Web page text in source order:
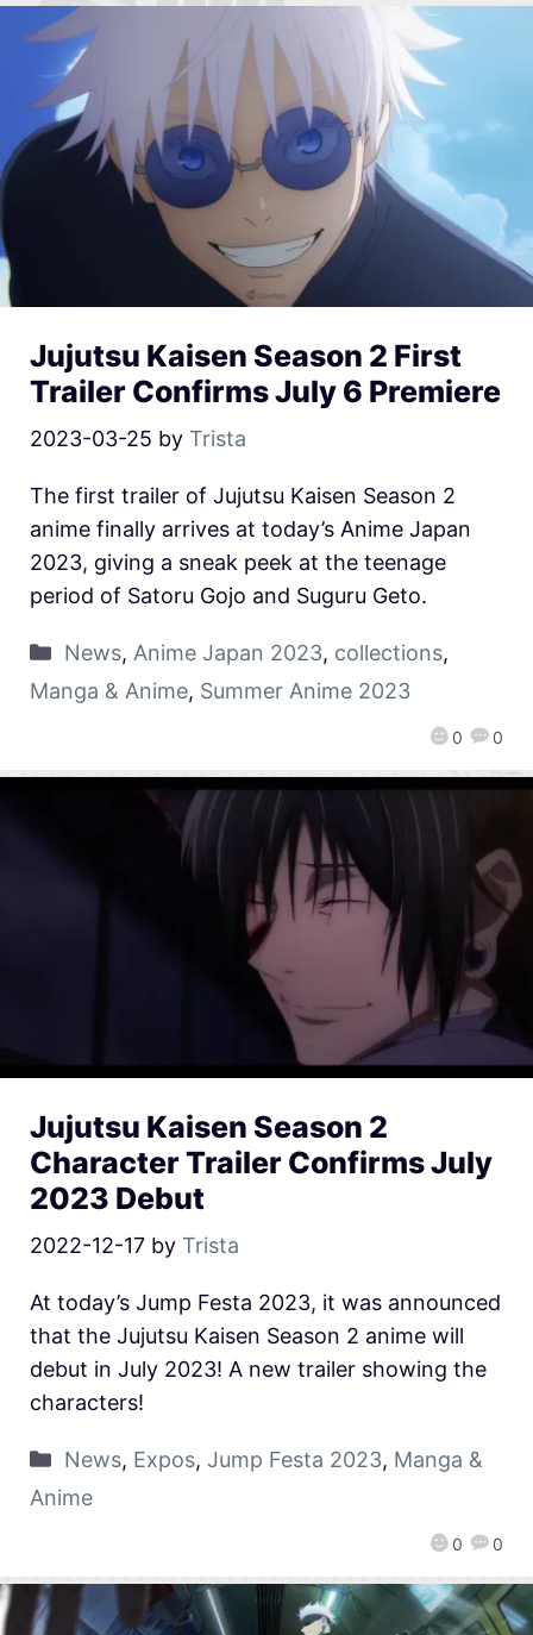
Jujutsu Kaisen Season 2 First
Trailer Confirms July 6 Premiere
2023-03-25 by Trista
0 0
The first trailer of Jujutsu Kaisen Season 2
anime finally arrives at today’s Anime Japan
2023, giving a sneak peek at the teenage
period of Satoru Gojo and Suguru Geto.
News, Anime Japan 2023, collections,
Manga & Anime, Summer Anime 2023
Jujutsu Kaisen Season 2
Character Trailer Confirms July
2023 Debut
2022-12-17 by Trista
0 0
At today’s Jump Festa 2023, it was announced
that the Jujutsu Kaisen Season 2 anime will
debut in July 2023! A new trailer showing the
characters!
News, Expos, Jump Festa 2023, Manga &
Anime